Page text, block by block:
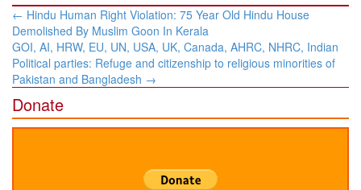
Post
navigation
← Hindu Human Right Violation: 75 Year Old Hindu House
Demolished By Muslim Goon In Kerala
GOI, AI, HRW, EU, UN, USA, UK, Canada, AHRC, NHRC, Indian
Political parties: Refuge and citizenship to religious minorities of
Pakistan and Bangladesh →
Donate